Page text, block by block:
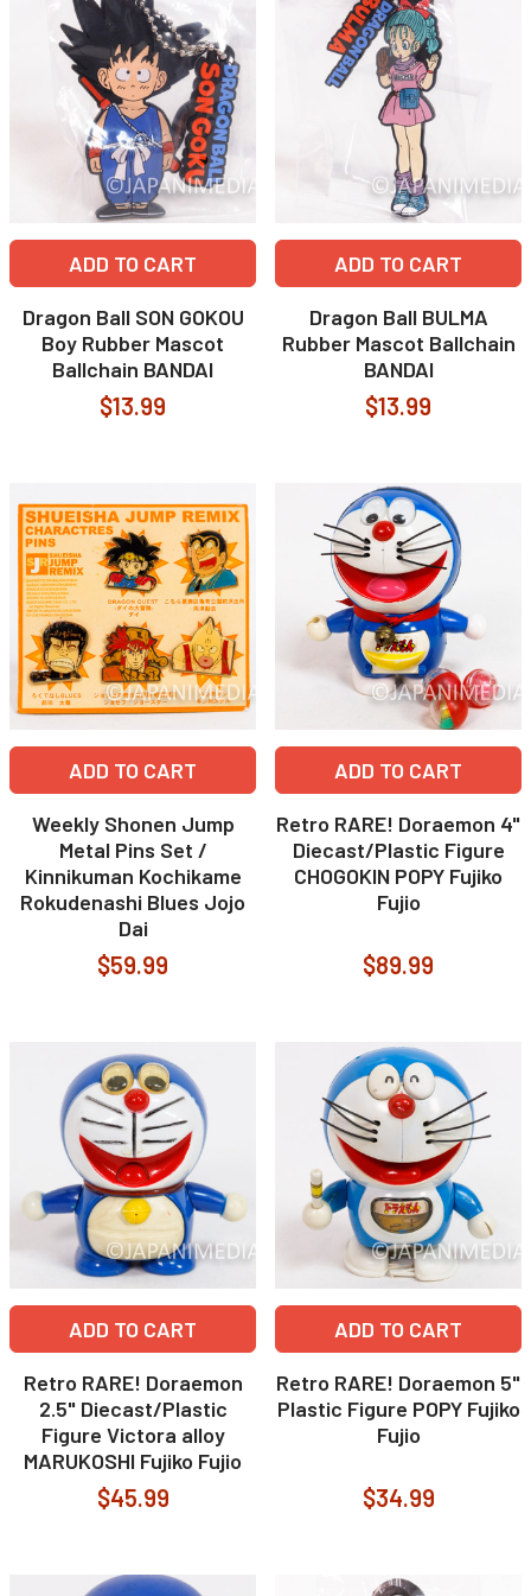
ADD TO CART
Dragon Ball SON GOKOU
Boy Rubber Mascot
Ballchain BANDAI
$13.99
ADD TO CART
Dragon Ball BULMA
Rubber Mascot Ballchain
BANDAI
$13.99
ADD TO CART
Weekly Shonen Jump
Metal Pins Set /
Kinnikuman Kochikame
Rokudenashi Blues Jojo
Dai
$59.99
ADD TO CART
Retro RARE! Doraemon 4"
Diecast/Plastic Figure
CHOGOKIN POPY Fujiko
Fujio
$89.99
ADD TO CART
Retro RARE! Doraemon
2.5" Diecast/Plastic
Figure Victora alloy
MARUKOSHI Fujiko Fujio
$45.99
ADD TO CART
Retro RARE! Doraemon 5"
Plastic Figure POPY Fujiko
Fujio
$34.99